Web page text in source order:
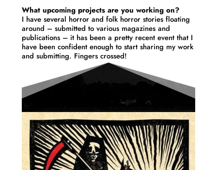
What upcoming projects are you working on?
I have several horror and folk horror stories floating
around – submitted to various magazines and
publications – it has been a pretty recent event that I
have been confident enough to start sharing my work
and submitting. Fingers crossed!